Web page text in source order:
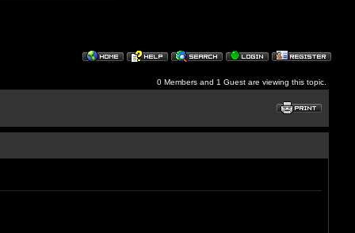
0 Members and 1 Guest are viewing this topic.